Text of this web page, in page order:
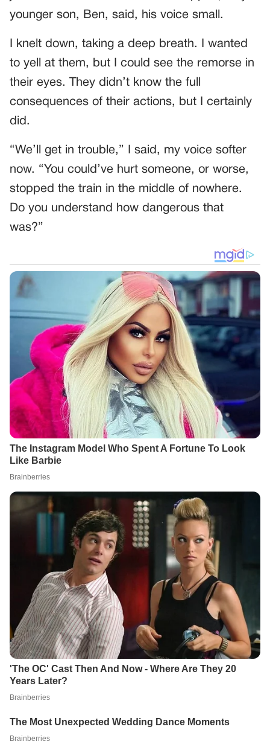
younger son, Ben, said, his voice small.
I knelt down, taking a deep breath. I wanted
to yell at them, but I could see the remorse in
their eyes. They didn’t know the full
consequences of their actions, but I certainly
did.
“We’ll get in trouble,” I said, my voice softer
now. “You could’ve hurt someone, or worse,
stopped the train in the middle of nowhere.
Do you understand how dangerous that
was?”